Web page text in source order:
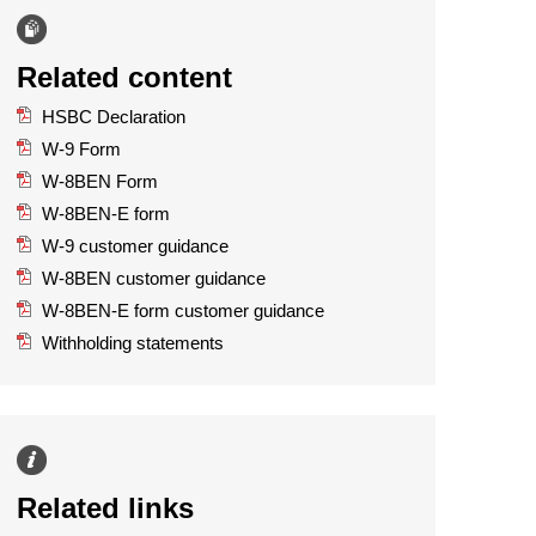
Related content
HSBC Declaration
W-9 Form
W-8BEN Form
W-8BEN-E form
W-9 customer guidance
W-8BEN customer guidance
W-8BEN-E form customer guidance
Withholding statements
Related links